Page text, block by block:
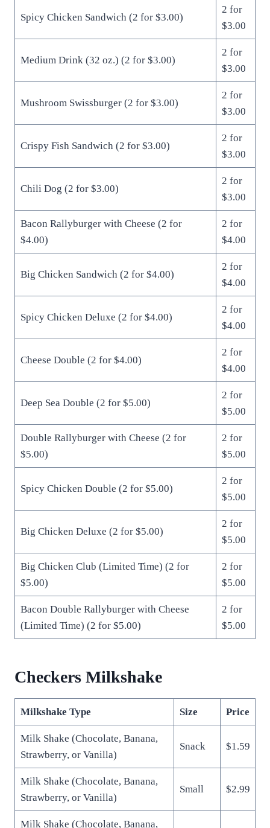
Spicy Chicken Sandwich (2 for $3.00)
2 for
$3.00
Medium Drink (32 oz.) (2 for $3.00)
2 for
$3.00
Mushroom Swissburger (2 for $3.00)
2 for
$3.00
Crispy Fish Sandwich (2 for $3.00)
2 for
$3.00
Chili Dog (2 for $3.00)
2 for
$3.00
Bacon Rallyburger with Cheese (2 for
$4.00)
2 for
$4.00
Big Chicken Sandwich (2 for $4.00)
2 for
$4.00
Spicy Chicken Deluxe (2 for $4.00)
2 for
$4.00
Cheese Double (2 for $4.00)
2 for
$4.00
Deep Sea Double (2 for $5.00)
2 for
$5.00
Double Rallyburger with Cheese (2 for
$5.00)
2 for
$5.00
Spicy Chicken Double (2 for $5.00)
2 for
$5.00
Big Chicken Deluxe (2 for $5.00)
2 for
$5.00
Big Chicken Club (Limited Time) (2 for
$5.00)
2 for
$5.00
Bacon Double Rallyburger with Cheese
(Limited Time) (2 for $5.00)
2 for
$5.00
Checkers Milkshake
Milkshake Type Size Price
Milk Shake (Chocolate, Banana,
Strawberry, or Vanilla)
Snack $1.59
Milk Shake (Chocolate, Banana,
Strawberry, or Vanilla)
Small $2.99
Milk Shake (Chocolate, Banana,